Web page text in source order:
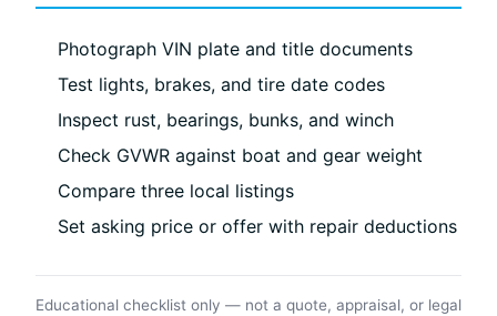
Photograph VIN plate and title documents
Test lights, brakes, and tire date codes
Inspect rust, bearings, bunks, and winch
Check GVWR against boat and gear weight
Compare three local listings
Set asking price or offer with repair deductions
Educational checklist only — not a quote, appraisal, or legal